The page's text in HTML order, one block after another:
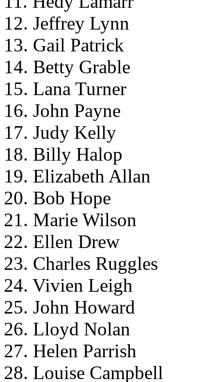
12. Jeffrey Lynn
13. Gail Patrick
14. Betty Grable
15. Lana Turner
16. John Payne
17. Judy Kelly
18. Billy Halop
19. Elizabeth Allan
20. Bob Hope
21. Marie Wilson
22. Ellen Drew
23. Charles Ruggles
24. Vivien Leigh
25. John Howard
26. Lloyd Nolan
27. Helen Parrish
28. Louise Campbell